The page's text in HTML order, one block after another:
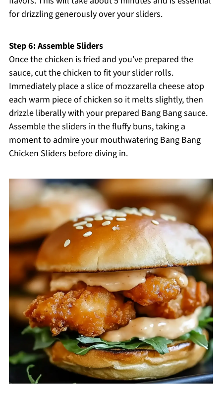
for drizzling generously over your sliders.
Step 6: Assemble Sliders
Once the chicken is fried and you’ve prepared the
sauce, cut the chicken to fit your slider rolls.
Immediately place a slice of mozzarella cheese atop
each warm piece of chicken so it melts slightly, then
drizzle liberally with your prepared Bang Bang sauce.
Assemble the sliders in the fluffy buns, taking a
moment to admire your mouthwatering Bang Bang
Chicken Sliders before diving in.